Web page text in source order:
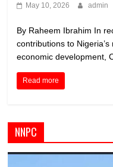
May 10, 2026 admin
By Raheem Ibrahim In
contributions to
economic development,
Read more
NNPC